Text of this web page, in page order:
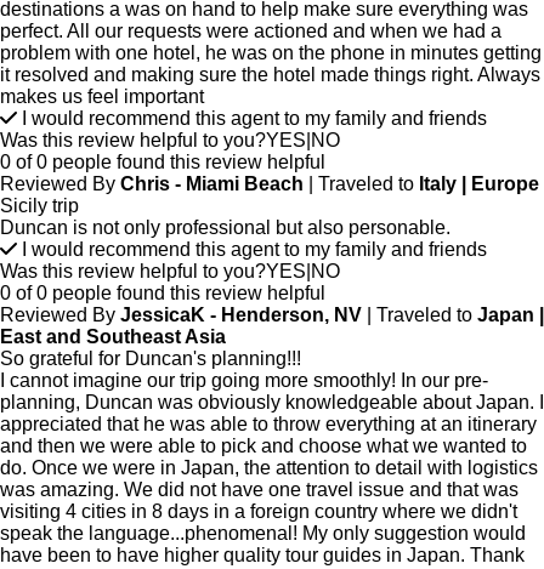
destinations a was on hand to help make sure everything was
perfect. All our requests were actioned and when we had a
problem with one hotel, he was on the phone in minutes getting
it resolved and making sure the hotel made things right. Always
makes us feel important
I would recommend this agent to my family and friends
Was this review helpful to you?YES NO
0 of 0 people found this review helpful
Reviewed By Chris - Miami Beach | Traveled to Italy | Europe
Sicily trip
Duncan is not only professional but also personable.
I would recommend this agent to my family and friends
Was this review helpful to you?YES NO
0 of 0 people found this review helpful
Reviewed By JessicaK - Henderson, NV | Traveled to Japan |
East and Southeast Asia
So grateful for Duncan's planning!!!
I cannot imagine our trip going more smoothly! In our pre-
planning, Duncan was obviously knowledgeable about Japan. I
appreciated that he was able to throw everything at an itinerary
and then we were able to pick and choose what we wanted to
do. Once we were in Japan, the attention to detail with logistics
was amazing. We did not have one travel issue and that was
visiting 4 cities in 8 days in a foreign country where we didn't
speak the language...phenomenal! My only suggestion would
have been to have higher quality tour guides in Japan. Thank